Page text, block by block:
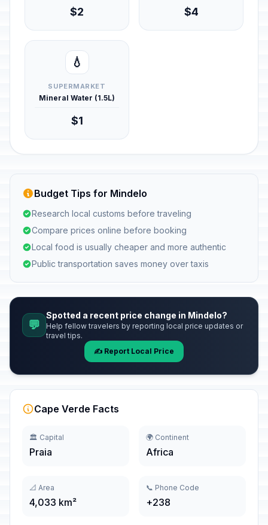
$2 $4
💧
SUPERMARKET
Mineral Water (1.5L)
$1
Budget Tips for Mindelo
Research local customs before traveling
Compare prices online before booking
Local food is usually cheaper and more authentic
Public transportation saves money over taxis
💬
Spotted a recent price change in Mindelo?
Help fellow travelers by reporting local price updates or
travel tips.
✍️ Report Local Price
Cape Verde Facts
🏛️ Capital
Praia
🌍 Continent
Africa
📐 Area
4,033 km²
📞 Phone Code
+238